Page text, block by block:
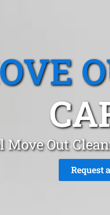
Move Out
Request